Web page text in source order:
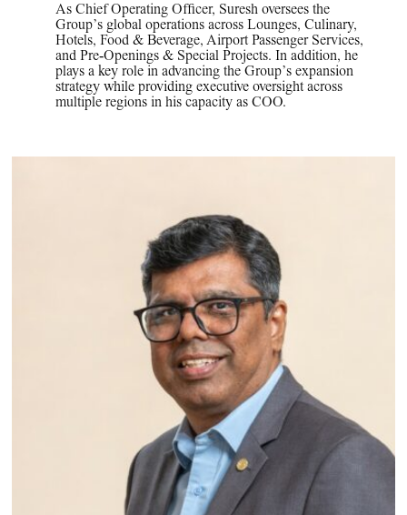
As Chief Operating Officer, Suresh oversees the
Group’s global operations across Lounges, Culinary,
Hotels, Food & Beverage, Airport Passenger Services,
and Pre‑Openings & Special Projects. In addition, he
plays a key role in advancing the Group’s expansion
strategy while providing executive oversight across
multiple regions in his capacity as COO.